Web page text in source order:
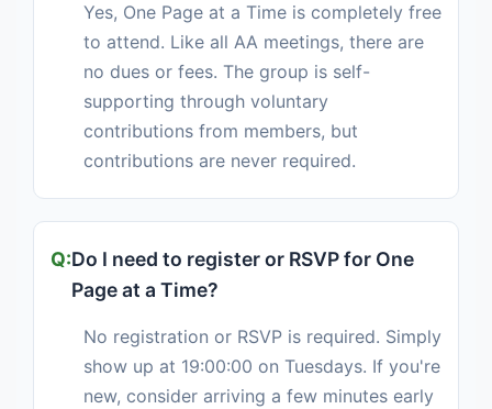
Yes, One Page at a Time is completely free
to attend. Like all AA meetings, there are
no dues or fees. The group is self-
supporting through voluntary
contributions from members, but
contributions are never required.
Do I need to register or RSVP for One
Page at a Time?
No registration or RSVP is required. Simply
show up at 19:00:00 on Tuesdays. If you're
new, consider arriving a few minutes early